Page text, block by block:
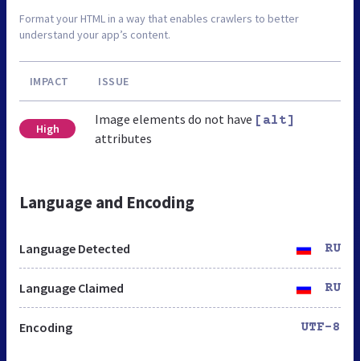
Format your HTML in a way that enables crawlers to better
understand your app’s content.
IMPACT ISSUE
High
Image elements do not have [alt]
attributes
Language and Encoding
Language Detected RU
Language Claimed RU
Encoding UTF-8